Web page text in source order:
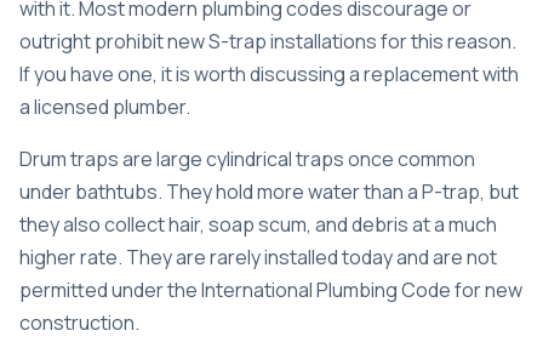
with it. Most modern plumbing codes discourage or
outright prohibit new S-trap installations for this reason.
If you have one, it is worth discussing a replacement with
a licensed plumber.
Drum traps are large cylindrical traps once common
under bathtubs. They hold more water than a P-trap, but
they also collect hair, soap scum, and debris at a much
higher rate. They are rarely installed today and are not
permitted under the International Plumbing Code for new
construction.